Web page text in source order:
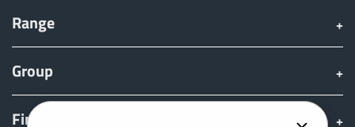
Range
Group
Find & Buy